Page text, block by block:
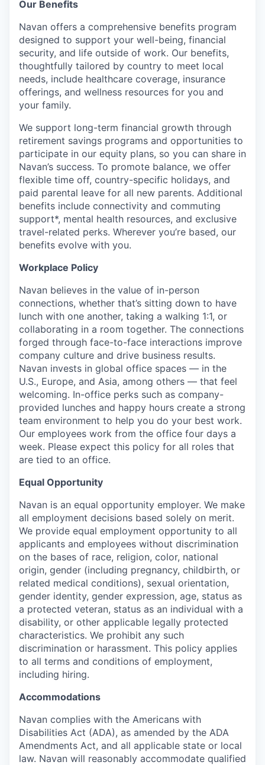
Our Benefits
Navan offers a comprehensive benefits program
designed to support your well-being, financial
security, and life outside of work. Our benefits,
thoughtfully tailored by country to meet local
needs, include healthcare coverage, insurance
offerings, and wellness resources for you and
your family.
We support long-term financial growth through
retirement savings programs and opportunities to
participate in our equity plans, so you can share in
Navan’s success. To promote balance, we offer
flexible time off, country-specific holidays, and
paid parental leave for all new parents. Additional
benefits include connectivity and commuting
support*, mental health resources, and exclusive
travel-related perks. Wherever you’re based, our
benefits evolve with you.
Workplace Policy
Navan believes in the value of in-person
connections, whether that’s sitting down to have
lunch with one another, taking a walking 1:1, or
collaborating in a room together. The connections
forged through face-to-face interactions improve
company culture and drive business results.
Navan invests in global office spaces — in the
U.S., Europe, and Asia, among others — that feel
welcoming. In-office perks such as company-
provided lunches and happy hours create a strong
team environment to help you do your best work.
Our employees work from the office four days a
week. Please expect this policy for all roles that
are tied to an office.
Equal Opportunity
Navan is an equal opportunity employer. We make
all employment decisions based solely on merit.
We provide equal employment opportunity to all
applicants and employees without discrimination
on the bases of race, religion, color, national
origin, gender (including pregnancy, childbirth, or
related medical conditions), sexual orientation,
gender identity, gender expression, age, status as
a protected veteran, status as an individual with a
disability, or other applicable legally protected
characteristics. We prohibit any such
discrimination or harassment. This policy applies
to all terms and conditions of employment,
including hiring.
Accommodations
Navan complies with the Americans with
Disabilities Act (ADA), as amended by the ADA
Amendments Act, and all applicable state or local
law. Navan will reasonably accommodate qualified